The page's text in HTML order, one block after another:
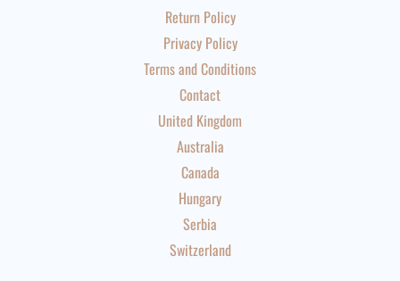
Return Policy
Privacy Policy
Terms and Conditions
Contact
United Kingdom
Australia
Canada
Hungary
Serbia
Switzerland